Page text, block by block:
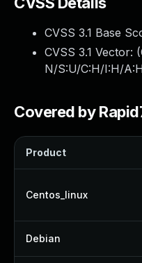
CVSS 3.1 Base
CVSS 3.1 Vector: (
N/S:U/C:H/I:H/A:H
Covered by
Product
Centos_linux
Debian